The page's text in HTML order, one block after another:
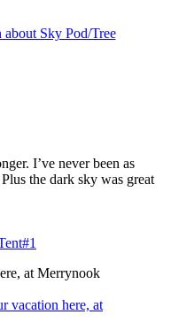
Sky Pod/Tree
I’ve never been as
the dark sky was great
vacation here, at